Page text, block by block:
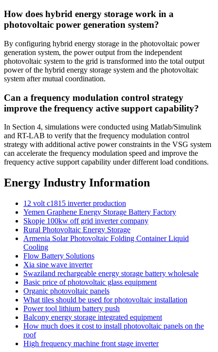
How does hybrid energy storage work in a
photovoltaic power generation system?
By configuring hybrid energy storage in the photovoltaic power
generation system, the power output from the independent
photovoltaic system to the grid is transformed into the total output
power of the hybrid energy storage system and the photovoltaic
system after mutual coordination.
Can a frequency modulation control strategy
improve the frequency active support capability?
In Section 4, simulations were conducted using Matlab/Simulink
and RT-LAB to verify that the frequency modulation control
strategy with additional active power constraints in the VSG system
can accelerate the frequency modulation speed and improve the
frequency active support capability under different load conditions.
Energy Industry Information
12 volt c1815 inverter production
Yemen Graphene Energy Storage Battery Factory
Skopje 100kw off grid inverter company
Rural Photovoltaic Energy Storage
Armenia Solar Photovoltaic Folding Container Liquid
Cooling
Flow Battery Solutions
Xia sine wave inverter
Swaziland rechargeable energy storage battery wholesale
Basic price of photovoltaic glass equipment
Organic photovoltaic panels
What tiles should be used for photovoltaic installation
Power tool lithium battery push
Balcony energy storage integrated equipment
How much does it cost to install photovoltaic panels on the
roof
High frequency machine front stage inverter